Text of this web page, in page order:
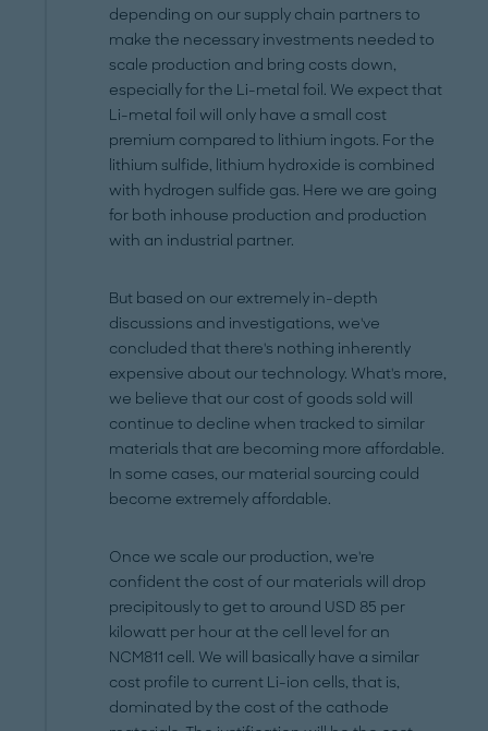
depending on our supply chain partners to
make the necessary investments needed to
scale production and bring costs down,
especially for the Li-metal foil. We expect that
Li-metal foil will only have a small cost
premium compared to lithium ingots. For the
lithium sulfide, lithium hydroxide is combined
with hydrogen sulfide gas. Here we are going
for both inhouse production and production
with an industrial partner.
But based on our extremely in-depth
discussions and investigations, we've
concluded that there's nothing inherently
expensive about our technology. What's more,
we believe that our cost of goods sold will
continue to decline when tracked to similar
materials that are becoming more affordable.
In some cases, our material sourcing could
become extremely affordable.
Once we scale our production, we're
confident the cost of our materials will drop
precipitously to get to around USD 85 per
kilowatt per hour at the cell level for an
NCM811 cell. We will basically have a similar
cost profile to current Li-ion cells, that is,
dominated by the cost of the cathode